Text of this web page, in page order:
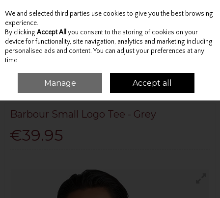
Skip to content
Menu Account Search Cart
BARBOUR BARBOUR SMALL LOGO TEE - GREY
Barbour Small Logo Tee - Grey
€39.95
We and selected third parties use cookies to give you the best browsing
experience.
By clicking Accept All you consent to the storing of cookies on your
device for functionality, site navigation, analytics and marketing including
personalised ads and content. You can adjust your preferences at any
time.
Manage Accept all